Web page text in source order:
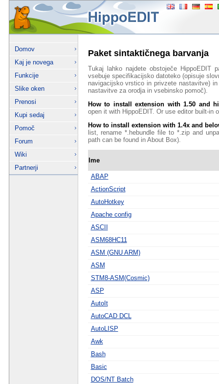
Domov
Kaj je novega
Funkcije
Slike oken
Prenosi
Kupi sedaj
Pomoč
Forum
Wiki
Partnerji
Paket sintaktičnega barvanja
Tukaj lahko najdete obstoječe HippoEDIT
vsebuje specifikacijsko datoteko (opisuje
navigacijsko vrstico in privzete nastavitve)
nastavitve za orodja in vsebinsko pomoč).
How to install extension with 1.50 and
open it with HippoEDIT. Or use editor built-in
How to install extension with 1.4x and
list, rename *.hebundle file to *.zip and
path can be found in About Box).
Ime
ABAP
ActionScript
AutoHotkey
Apache config
ASCII
ASM68HC11
ASM (GNU ARM)
ASM
STM8-ASM(Cosmic)
ASP
AutoIt
AutoCAD DCL
AutoLISP
Awk
Bash
Basic
DOS/NT Batch